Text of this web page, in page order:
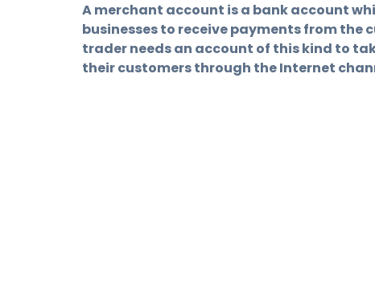
A merchant account is a bank account
businesses to receive payments from the
trader needs an account of this kind to
their customers through the Internet